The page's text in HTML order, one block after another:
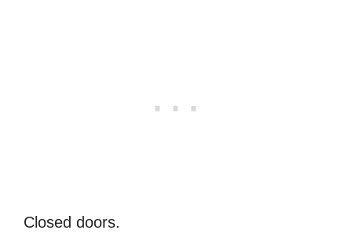
Closed doors.